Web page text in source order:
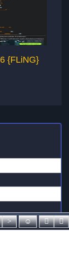
{FLiNG}